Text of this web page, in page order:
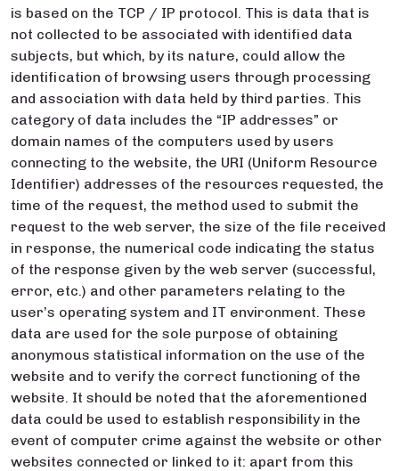
is based on the TCP / IP protocol. This is data that is
not collected to be associated with identified data
subjects, but which, by its nature, could allow the
identification of browsing users through processing
and association with data held by third parties. This
category of data includes the “IP addresses” or
domain names of the computers used by users
connecting to the website, the URI (Uniform Resource
Identifier) addresses of the resources requested, the
time of the request, the method used to submit the
request to the web server, the size of the file received
in response, the numerical code indicating the status
of the response given by the web server (successful,
error, etc.) and other parameters relating to the
user’s operating system and IT environment. These
data are used for the sole purpose of obtaining
anonymous statistical information on the use of the
website and to verify the correct functioning of the
website. It should be noted that the aforementioned
data could be used to establish responsibility in the
event of computer crime against the website or other
websites connected or linked to it: apart from this